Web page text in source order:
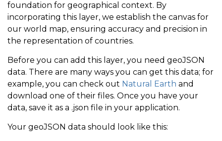
foundation for geographical context. By
incorporating this layer, we establish the canvas for
our world map, ensuring accuracy and precision in
the representation of countries.
Before you can add this layer, you need geoJSON
data. There are many ways you can get this data; for
example, you can check out Natural Earth and
download one of their files. Once you have your
data, save it as a .json file in your application.
Your geoJSON data should look like this: